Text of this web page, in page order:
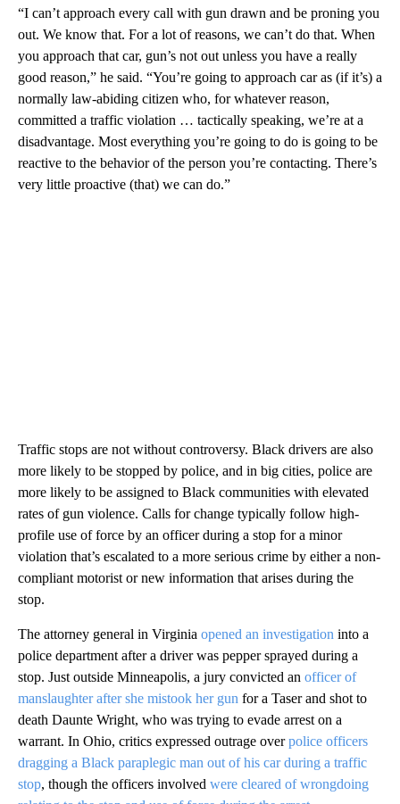
“I can’t approach every call with gun drawn and be proning you
out. We know that. For a lot of reasons, we can’t do that. When
you approach that car, gun’s not out unless you have a really
good reason,” he said. “You’re going to approach car as (if it’s) a
normally law-abiding citizen who, for whatever reason,
committed a traffic violation … tactically speaking, we’re at a
disadvantage. Most everything you’re going to do is going to be
reactive to the behavior of the person you’re contacting. There’s
very little proactive (that) we can do.”
Traffic stops are not without controversy. Black drivers are also
more likely to be stopped by police, and in big cities, police are
more likely to be assigned to Black communities with elevated
rates of gun violence. Calls for change typically follow high-
profile use of force by an officer during a stop for a minor
violation that’s escalated to a more serious crime by either a non-
compliant motorist or new information that arises during the
stop.
The attorney general in Virginia opened an investigation into a
police department after a driver was pepper sprayed during a
stop. Just outside Minneapolis, a jury convicted an officer of
manslaughter after she mistook her gun for a Taser and shot to
death Daunte Wright, who was trying to evade arrest on a
warrant. In Ohio, critics expressed outrage overpolice officers
dragging a Black paraplegic man out of his car during a traffic
stop, though the officers involved were cleared of wrongdoing